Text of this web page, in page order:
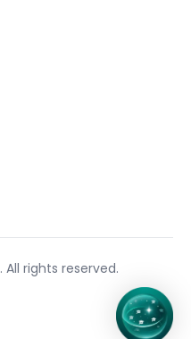
. All rights reserved.